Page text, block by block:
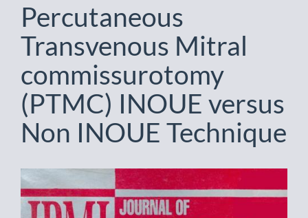
Percutaneous
Transvenous Mitral
commissurotomy
(PTMC) INOUE versus
Non INOUE Technique
Article
Sidebar